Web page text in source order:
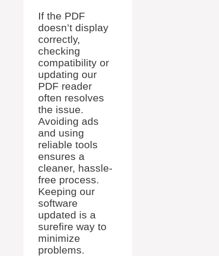
If the PDF
doesn’t display
correctly,
checking
compatibility or
updating our
PDF reader
often resolves
the issue.
Avoiding ads
and using
reliable tools
ensures a
cleaner, hassle-
free process.
Keeping our
software
updated is a
surefire way to
minimize
problems.